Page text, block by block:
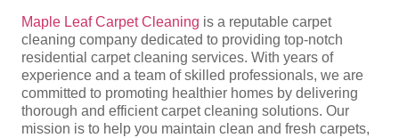
Maple Leaf Carpet Cleaning is a reputable carpet
cleaning company dedicated to providing top-notch
residential carpet cleaning services. With years of
experience and a team of skilled professionals, we are
committed to promoting healthier homes by delivering
thorough and efficient carpet cleaning solutions. Our
mission is to help you maintain clean and fresh carpets,